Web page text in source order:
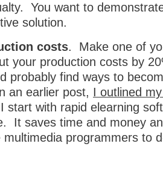
You want to
solution.
costs. Make one of
your production costs by
probably find ways to
an earlier post, I outlined
start with rapid elearning
It saves time and money
multimedia programmers to